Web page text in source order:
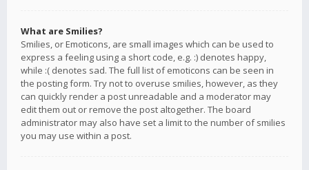
What are Smilies?
Smilies, or Emoticons, are small images which can be used to
express a feeling using a short code, e.g. :) denotes happy,
while :( denotes sad. The full list of emoticons can be seen in
the posting form. Try not to overuse smilies, however, as they
can quickly render a post unreadable and a moderator may
edit them out or remove the post altogether. The board
administrator may also have set a limit to the number of smilies
you may use within a post.